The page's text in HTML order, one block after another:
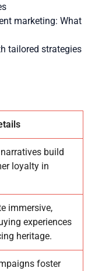
marketing: What
tailored strategies
build
loyalty in
immersive,
experiences
heritage.
foster